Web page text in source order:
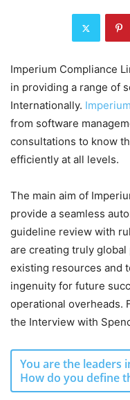
Imperium Compliance
in providing a range of
Internationally. Imperium
from software
consultations to know
efficiently at all levels.
The main aim of
provide a seamless
guideline review with
are creating truly
existing resources and
ingenuity for future
operational overheads.
the Interview with
You are the leaders
How do you define